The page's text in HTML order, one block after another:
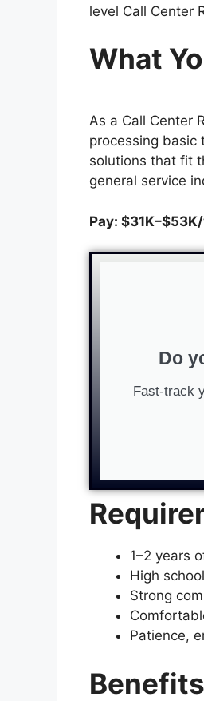
level Call Center
What
As a Call Center
processing basic
solutions that fit
general service
Pay:
Do
Fast-track
1–2 years
High
Strong
Patience,
Benefits